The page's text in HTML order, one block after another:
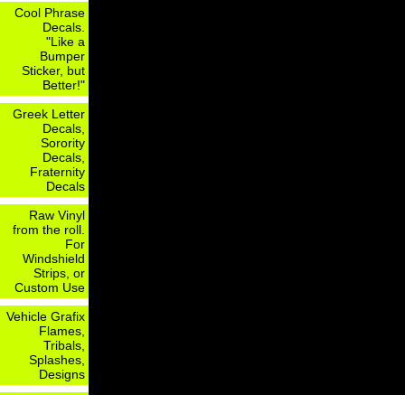
Cool Phrase
Decals.
"Like a
Bumper
Sticker, but
Better!"
Greek Letter
Decals,
Sorority
Decals,
Fraternity
Decals
Raw Vinyl
from the roll.
For
Windshield
Strips, or
Custom Use
Vehicle Grafix
Flames,
Tribals,
Splashes,
Designs